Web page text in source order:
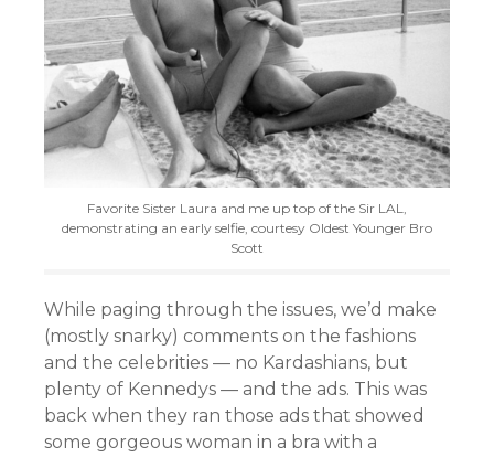
Favorite Sister Laura and me up top of the Sir LAL,
demonstrating an early selfie, courtesy Oldest Younger Bro
Scott
While paging through the issues, we’d make
(mostly snarky) comments on the fashions
and the celebrities — no Kardashians, but
plenty of Kennedys — and the ads. This was
back when they ran those ads that showed
some gorgeous woman in a bra with a